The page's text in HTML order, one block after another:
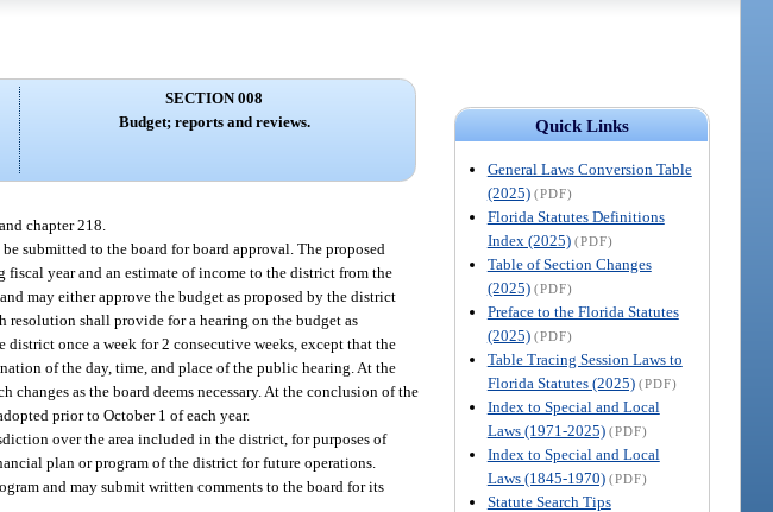
Quick Links
General Laws Conversion Table
(2025) (PDF)
Florida Statutes Definitions
Index (2025) (PDF)
Table of Section Changes
(2025) (PDF)
Preface to the Florida Statutes
(2025) (PDF)
Table Tracing Session Laws to
Florida Statutes (2025) (PDF)
Index to Special and Local
Laws (1971-2025) (PDF)
Index to Special and Local
Laws (1845-1970) (PDF)
Statute Search Tips
SECTION 008
Budget; reports and reviews.
chapter 218.
submitted to the board for board approval. The proposed
year and an estimate of income to the district from the
may either approve the budget as proposed by the district
shall provide for a hearing on the budget as
once a week for 2 consecutive weeks, except that the
of the day, time, and place of the public hearing. At the
as the board deems necessary. At the conclusion of the
prior to October 1 of each year.
over the area included in the district, for purposes of
plan or program of the district for future operations.
and may submit written comments to the board for its